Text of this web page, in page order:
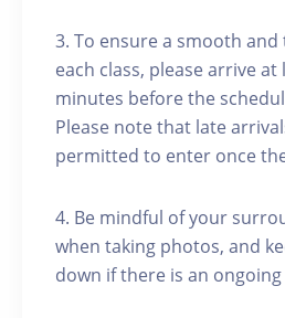
3. To ensure a smooth
each class, please arrive at
minutes before the
Please note that late
permitted to enter once
4. Be mindful of your
when taking photos, and
down if there is an ongoing